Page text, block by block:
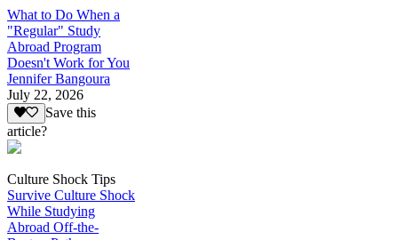
What to Do When a
"Regular" Study
Abroad Program
Doesn't Work for You
Jennifer Bangoura
July 22, 2026
Save this
article?
Culture Shock Tips
Survive Culture Shock
While Studying
Abroad Off-the-